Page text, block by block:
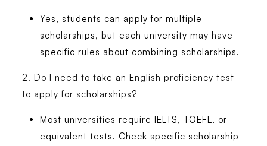
Yes, students can apply for multiple
scholarships, but each university may have
specific rules about combining scholarships.
2. Do I need to take an English proficiency test
to apply for scholarships?
Most universities require IELTS, TOEFL, or
equivalent tests. Check specific scholarship